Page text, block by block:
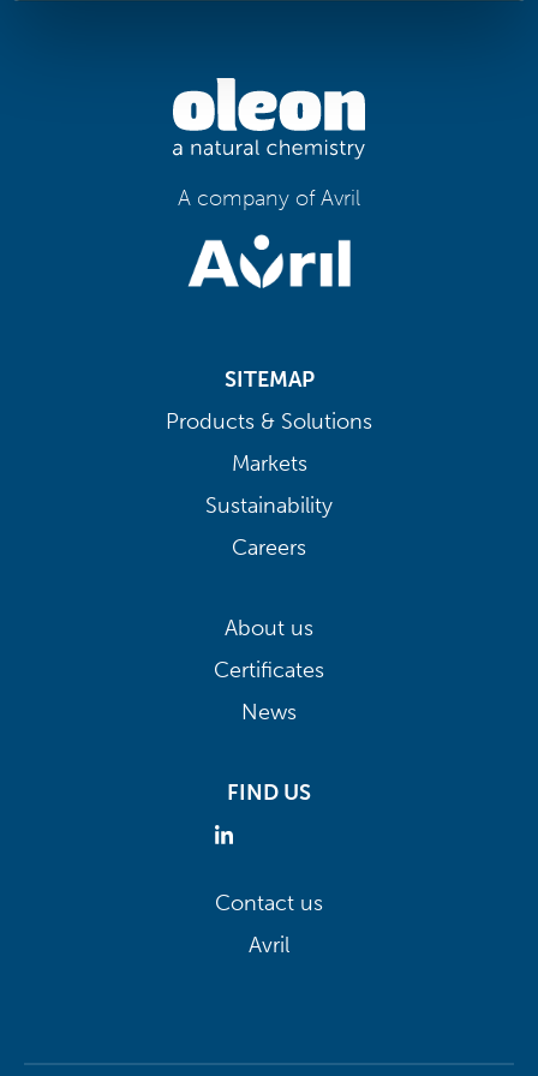
A company of Avril
SITEMAP
Products & Solutions
Markets
Sustainability
Careers
About us
Certificates
News
FIND US
Contact us
Avril